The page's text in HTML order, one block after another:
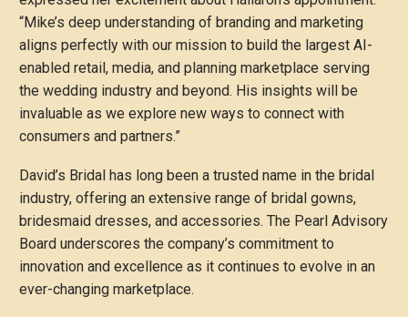
“Mike’s deep understanding of branding and marketing
aligns perfectly with our mission to build the largest AI-
enabled retail, media, and planning marketplace serving
the wedding industry and beyond. His insights will be
invaluable as we explore new ways to connect with
consumers and partners.”
David’s Bridal has long been a trusted name in the bridal
industry, offering an extensive range of bridal gowns,
bridesmaid dresses, and accessories. The Pearl Advisory
Board underscores the company’s commitment to
innovation and excellence as it continues to evolve in an
ever-changing marketplace.